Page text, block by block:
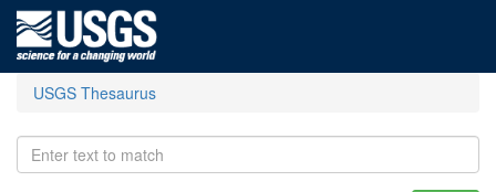
USGS Thesaurus